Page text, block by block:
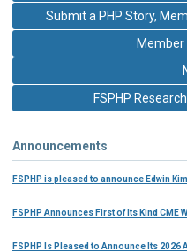
Submit a PHP Story,
FSPHP
Announcements
FSPHP is pleased to announce Edwin
FSPHP Announces First of Its Kind
FSPHP Is Pleased to Announce Its 2026